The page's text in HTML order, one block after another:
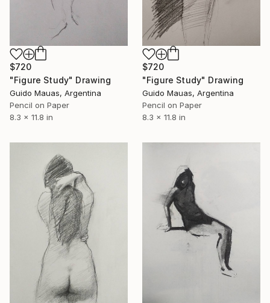
$720
"Figure Study" Drawing
Guido Mauas, Argentina
Pencil on Paper
8.3 x 11.8 in
$720
"Figure Study" Drawing
Guido Mauas, Argentina
Pencil on Paper
8.3 x 11.8 in